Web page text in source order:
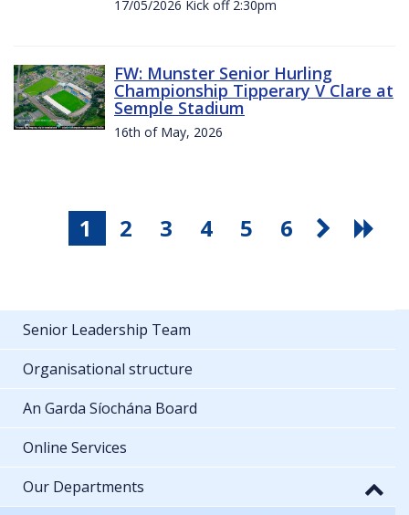
17/05/2026 Kick off 2:30pm
FW: Munster Senior Hurling
Championship Tipperary V Clare at
Semple Stadium
16th of May, 2026
1 2 3 4 5 6
Senior Leadership Team
Organisational structure
An Garda Síochána Board
Online Services
Our Departments